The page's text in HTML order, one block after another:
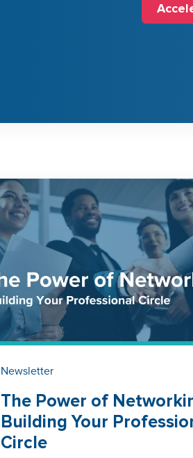
Newsletter
The Power of
Building Your
Circle